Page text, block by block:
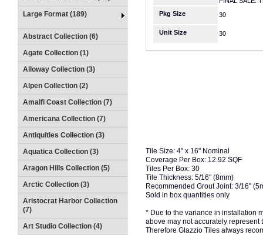
Large Format (189)
Abstract Collection (6)
Agate Collection (1)
Alloway Collection (3)
Alpen Collection (2)
Amalfi Coast Collection (7)
Americana Collection (7)
Antiquities Collection (3)
Aquatica Collection (3)
Aragon Hills Collection (5)
Arctic Collection (3)
Aristocrat Harbor Collection
(7)
Art Studio Collection (4)
Pkg Size
30
Unit Size 30
Tile Size: 4" x 16" Nominal
Coverage Per Box: 12.92 SQF
Tiles Per Box: 30
Tile Thickness: 5/16" (8mm)
Recommended Grout Joint: 3/16"
Sold in box quantities only
* Due to the variance in installation
above may not accurately represent
Therefore Glazzio Tiles always